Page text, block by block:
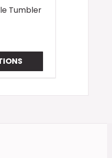
Tumbler